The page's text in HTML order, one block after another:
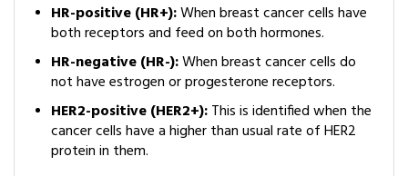
HR-positive (HR+):When breast cancer cells have
both receptors and feed on both hormones.
HR-negative (HR-):When breast cancer cells do
not have estrogen or progesterone receptors.
HER2-positive (HER2+):This is identified when the
cancer cells have a higher than usual rate of HER2
protein in them.